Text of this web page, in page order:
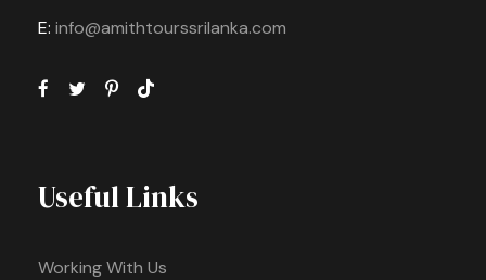
E: info@amithtourssrilanka.com
Useful Links
Working With Us